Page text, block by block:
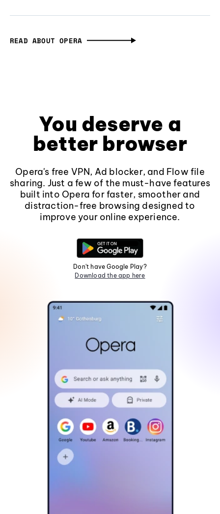
READ ABOUT OPERA
You deserve a
better browser
Opera's free VPN, Ad blocker, and Flow file
sharing. Just a few of the must-have features
built into Opera for faster, smoother and
distraction-free browsing designed to
improve your online experience.
Don't have Google Play?
Download the app here